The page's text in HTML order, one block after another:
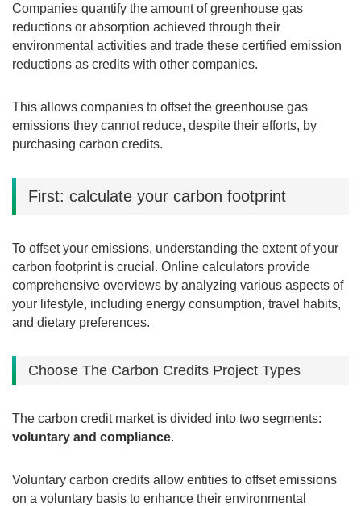
Companies quantify the amount of greenhouse gas
reductions or absorption achieved through their
environmental activities and trade these certified emission
reductions as credits with other companies.
This allows companies to offset the greenhouse gas
emissions they cannot reduce, despite their efforts, by
purchasing carbon credits.
First: calculate your carbon footprint
To offset your emissions, understanding the extent of your
carbon footprint is crucial. Online calculators provide
comprehensive overviews by analyzing various aspects of
your lifestyle, including energy consumption, travel habits,
and dietary preferences.
Choose The Carbon Credits Project Types
The carbon credit market is divided into two segments:
voluntary and compliance.
Voluntary carbon credits allow entities to offset emissions
on a voluntary basis to enhance their environmental